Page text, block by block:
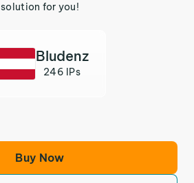
solution for you!
Bludenz
246 IPs
Buy Now